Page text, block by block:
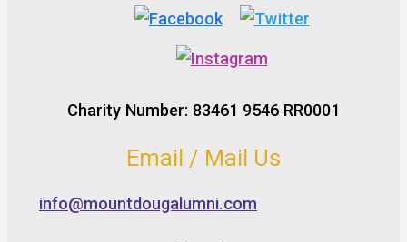
Charity Number: 83461 9546 RR0001
Email / Mail Us
info@mountdougalumni.com